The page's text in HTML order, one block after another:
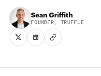
Sean Griffith
FOUNDER, TRUFFLE